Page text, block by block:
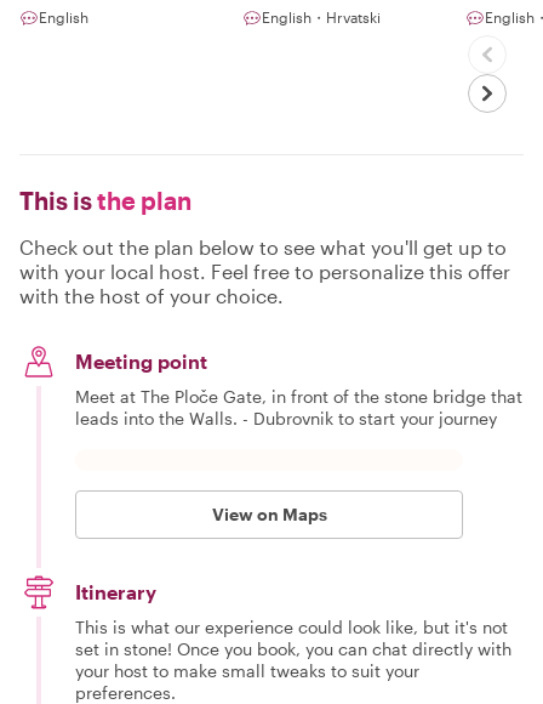
English English・Hrvatski English
This isthe plan
Check out the plan below to see what you'll get up to
with your local host. Feel free to personalize this offer
with the host of your choice.
Meeting point
Meet at The Ploče Gate, in front of the stone bridge that
leads into the Walls. - Dubrovnik to start your journey
View on Maps
Itinerary
This is what our experience could look like, but it's not
set in stone! Once you book, you can chat directly with
your host to make small tweaks to suit your
preferences.